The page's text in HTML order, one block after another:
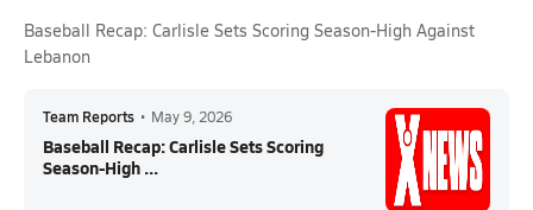
Baseball Recap: Carlisle Sets Scoring Season-High Against
Lebanon
Team Reports • May 9, 2026
Baseball Recap: Carlisle Sets Scoring
Season-High ...